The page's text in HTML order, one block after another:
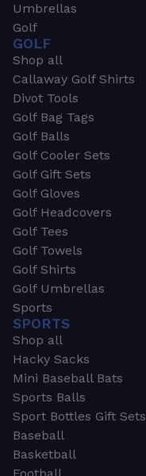
Umbrellas
Golf
GOLF
Shop all
Callaway Golf Shirts
Divot Tools
Golf Bag Tags
Golf Balls
Golf Cooler Sets
Golf Gift Sets
Golf Gloves
Golf Headcovers
Golf Tees
Golf Towels
Golf Shirts
Golf Umbrellas
Sports
SPORTS
Shop all
Hacky Sacks
Mini Baseball Bats
Sports Balls
Sport Bottles Gift Sets
Baseball
Basketball